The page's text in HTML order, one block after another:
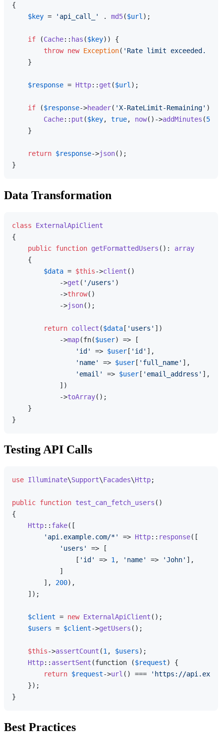
{
$key = 'api_call_' . md5($url );
if (Cache:: has ($key)) {
throw new Exception( 'Rate limit exceeded.
    }
$response = Http:: get ($url );
if ($response->header( 'X-RateLimit-Remaining' ) <
Cache:: put ($key, true, now()->addMinutes (5
    }
return $response->json();
Data Transformation
class
ExternalApiClient
{
public function getFormattedUsers ( ): array
{
$data = $this->client ()
            ->
get ( '/users' )
            ->
throw()
            ->
json();
return collect ($data[ 'users' ])
            ->
map(fn($user) => [
'id'
=> $user[ 'id' ],
'name'
=> $user[ 'full_name' ],
'email'
=> $user[ 'email_address' ],
            ])
            ->
toArray();
    }
Testing API Calls
use Illuminate\Support\Facades\Http;
public function test_can_fetch_users (
{
Http:: fake([
'api.example.com/*'
=> Http:: response([
'users'
=> [
                [
'id' => 1, 'name' => 'John' ],
            ]
        ],
200),
    ]);
$client = new ExternalApiClient ();
$users = $client->getUsers ();
$this->assertCount (1, $users);
Http:: assertSent (function ($request) {
return $request->url () ===
'https://
    });
Best Practices